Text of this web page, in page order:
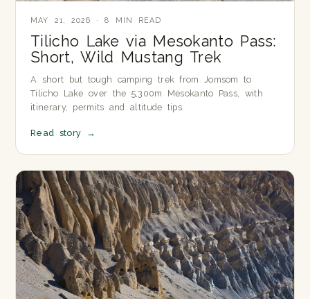
MAY 21, 2026 · 8 MIN READ
Tilicho Lake via Mesokanto Pass:
Short, Wild Mustang Trek
A short but tough camping trek from Jomsom to
Tilicho Lake over the 5,300m Mesokanto Pass, with
itinerary, permits and altitude tips.
Read story →